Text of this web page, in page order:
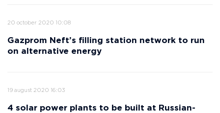
20 october 2020 10:08
Gazprom Neft’s filling station network to run
on alternative energy
19 august 2020 16:03
4 solar power plants to be built at Russian-